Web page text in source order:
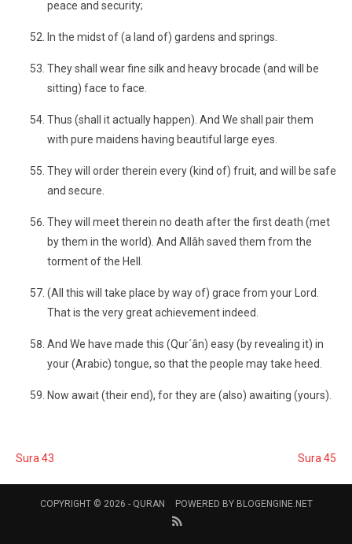
peace and security;
In the midst of (a land of) gardens and springs.
They shall wear fine silk and heavy brocade (and will be
sitting) face to face.
Thus (shall it actually happen). And We shall pair them
with pure maidens having beautiful large eyes.
They will order therein every (kind of) fruit, and will be safe
and secure.
They will meet therein no death after the first death (met
by them in the world). And Allâh saved them from the
torment of the Hell.
(All this will take place by way of) grace from your Lord.
That is the very great achievement indeed.
And We have made this (Qur´ân) easy (by revealing it) in
your (Arabic) tongue, so that the people may take heed.
Now await (their end), for they are (also) awaiting (yours).
Sura 43 Sura 45
COPYRIGHT © 2026 - QURAN POWERED BY BLOGENGINE.NET